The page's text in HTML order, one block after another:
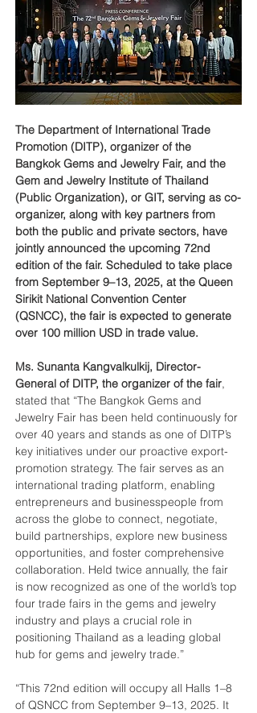
The Department of International Trade
Promotion (DITP), organizer of the
Bangkok Gems and Jewelry Fair, and the
Gem and Jewelry Institute of Thailand
(Public Organization), or GIT, serving as co-
organizer, along with key partners from
both the public and private sectors, have
jointly announced the upcoming 72nd
edition of the fair. Scheduled to take place
from September 9–13, 2025, at the Queen
Sirikit National Convention Center
(QSNCC), the fair is expected to generate
over 100 million USD in trade value.
Ms. Sunanta Kangvalkulkij, Director-
General of DITP, the organizer of the fair,
stated that “The Bangkok Gems and
Jewelry Fair has been held continuously for
over 40 years and stands as one of DITP’s
key initiatives under our proactive export-
promotion strategy. The fair serves as an
international trading platform, enabling
entrepreneurs and businesspeople from
across the globe to connect, negotiate,
build partnerships, explore new business
opportunities, and foster comprehensive
collaboration. Held twice annually, the fair
is now recognized as one of the world’s top
four trade fairs in the gems and jewelry
industry and plays a crucial role in
positioning Thailand as a leading global
hub for gems and jewelry trade.”
“This 72nd edition will occupy all Halls 1–8
of QSNCC from September 9–13, 2025. It